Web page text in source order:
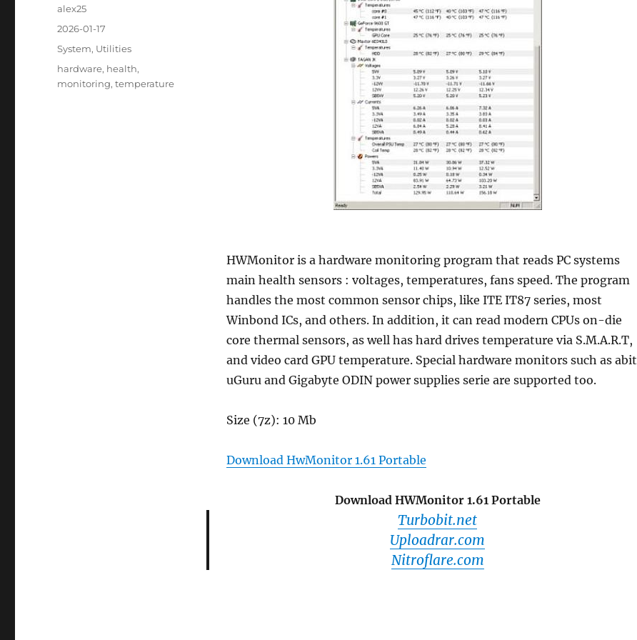
HWMonitor is a hardware monitoring program that reads PC systems
main health sensors : voltages, temperatures, fans speed. The program
handles the most common sensor chips, like ITE IT87 series, most
Winbond ICs, and others. In addition, it can read modern CPUs on-die
core thermal sensors, as well has hard drives temperature via S.M.A.R.T,
and video card GPU temperature. Special hardware monitors such as abit
uGuru and Gigabyte ODIN power supplies serie are supported too.
Size (7z): 10 Mb
Download HwMonitor 1.61 Portable
Download HWMonitor 1.61 Portable
Turbobit.net
Uploadrar.com
Nitroflare.com
Author
alex25
Posted
2026-01-17
Categories
System, Utilities
Tags
hardware, health,
monitoring,temperature